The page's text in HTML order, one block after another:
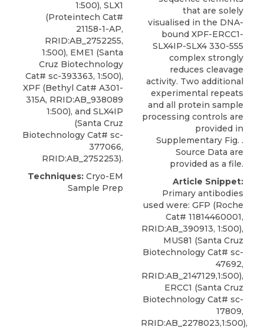
1:500), SLX1
(Proteintech Cat#
21158-1-AP,
RRID:AB_2752255,
1:500), EME1 (Santa
Cruz Biotechnology
Cat# sc-393363, 1:500),
XPF (Bethyl Cat# A301-
315A, RRID:AB_938089
1:500), and SLX4IP
(Santa Cruz
Biotechnology Cat# sc-
377066,
RRID:AB_2752253).
Techniques: Cryo-EM
Sample Prep
that are solely
visualised in the DNA-
bound XPF-ERCC1-
SLX4IP-SLX4 330-555
complex strongly
reduces cleavage
activity. Two additional
experimental repeats
and all protein sample
processing controls are
provided in
Supplementary Fig. .
Source Data are
provided as a file.
Article Snippet:
Primary antibodies
used were: GFP (Roche
Cat# 11814460001,
RRID:AB_390913, 1:500),
MUS81 (Santa Cruz
Biotechnology Cat# sc-
47692,
RRID:AB_2147129,1:500),
ERCC1 (Santa Cruz
Biotechnology Cat# sc-
17809,
RRID:AB_2278023,1:500),